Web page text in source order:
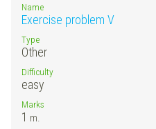
Name
Exercise problem V
Type
Other
Difficulty
easy
Marks
1 m.